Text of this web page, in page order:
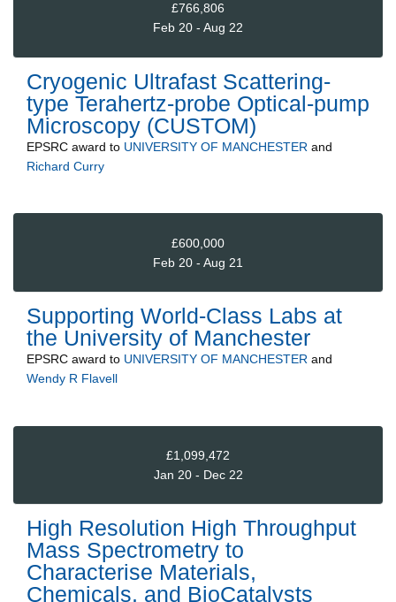
£766,806
Feb 20 - Aug 22
Cryogenic Ultrafast Scattering-
type Terahertz-probe Optical-pump
Microscopy (CUSTOM)
EPSRC award to UNIVERSITY OF MANCHESTER and
Richard Curry
£600,000
Feb 20 - Aug 21
Supporting World-Class Labs at
the University of Manchester
EPSRC award to UNIVERSITY OF MANCHESTER and
Wendy R Flavell
£1,099,472
Jan 20 - Dec 22
High Resolution High Throughput
Mass Spectrometry to
Characterise Materials,
Chemicals, and BioCatalysts